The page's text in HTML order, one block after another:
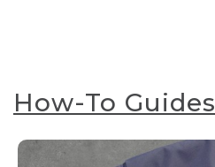
How-To Guides